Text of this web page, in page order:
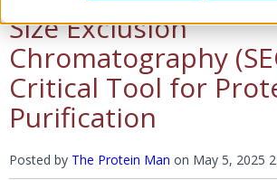
Size Exclusion
Chromatography
Critical Tool for
Purification
Posted by The Protein Man on May 5, 2025